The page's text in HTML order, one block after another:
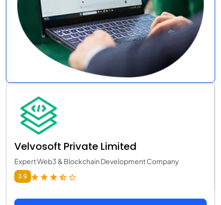
Velvosoft Private Limited
Expert Web3 & Blockchain Development Company
3.9